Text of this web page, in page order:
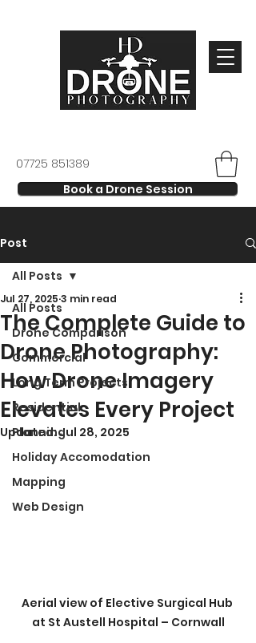
07725 851389
Book a Drone Session
Post
All Posts
Drone Comparison
Commercial
Long Term Projects
Residential
Planning
Holiday Accomodation
Mapping
Web Design
All Posts
The Complete Guide to
Drone Photography:
How Drone Imagery
Elevates Every Project
Jul 27, 2025 3 min read
Updated:Jul 28, 2025
Aerial view of Elective Surgical Hub
at St Austell Hospital – Cornwall